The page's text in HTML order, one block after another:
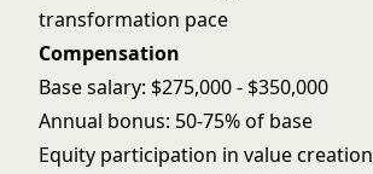
transformation pace
Compensation
Base salary: $275,000 - $350,000
Annual bonus: 50-75% of base
Equity participation in value creation